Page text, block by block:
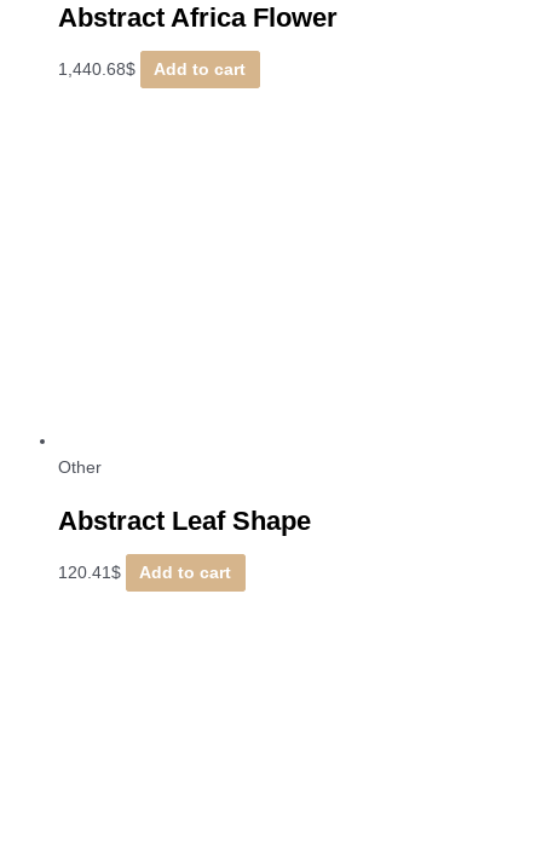
Abstract Africa Flower
1,440.68$ Add to cart
Other
Abstract Leaf Shape
120.41$ Add to cart